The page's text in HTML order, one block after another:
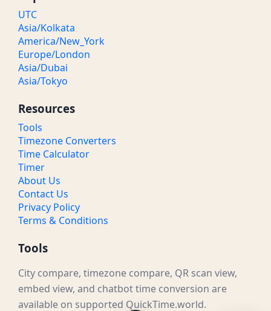
UTC
Asia/Kolkata
America/New_York
Europe/London
Asia/Dubai
Asia/Tokyo
Resources
Tools
Timezone Converters
Time Calculator
Timer
About Us
Contact Us
Privacy Policy
Terms & Conditions
Tools
City compare, timezone compare, QR scan view,
embed view, and chatbot time conversion are
available on supported QuickTime.world.